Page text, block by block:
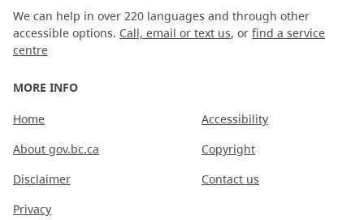
We can help in over 220 languages and through other
accessible options. Call, email or text us, or find a service
centre
MORE INFO
Home
About gov.bc.ca
Disclaimer
Privacy
Accessibility
Copyright
Contact us